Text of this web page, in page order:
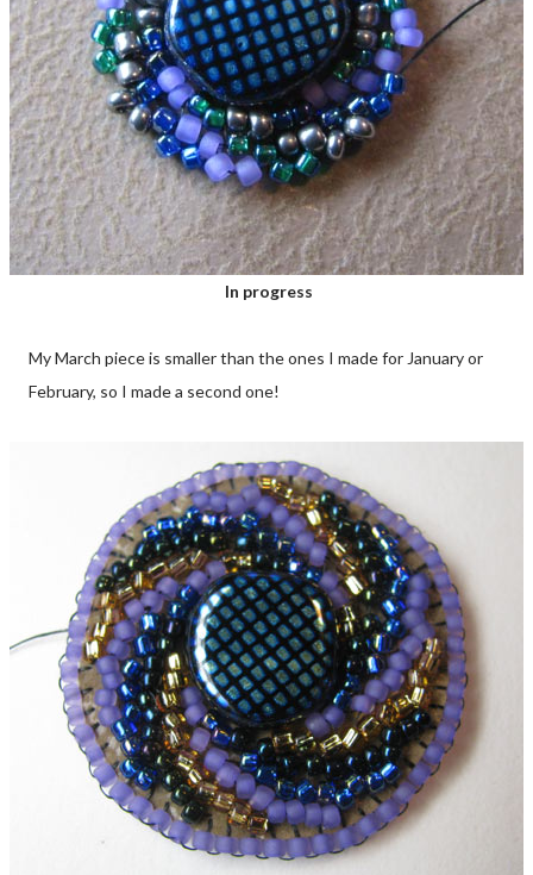
In progress
My March piece is smaller than the ones I made for January or
February, so I made a second one!